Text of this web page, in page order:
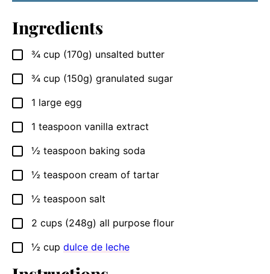
Ingredients
▢
¾ cup (170g) unsalted butter
▢
¾ cup (150g) granulated sugar
▢
1 large egg
▢
1 teaspoon vanilla extract
▢
½ teaspoon baking soda
▢
½ teaspoon cream of tartar
▢
½ teaspoon salt
▢
2 cups (248g) all purpose flour
▢
½ cup dulce de leche